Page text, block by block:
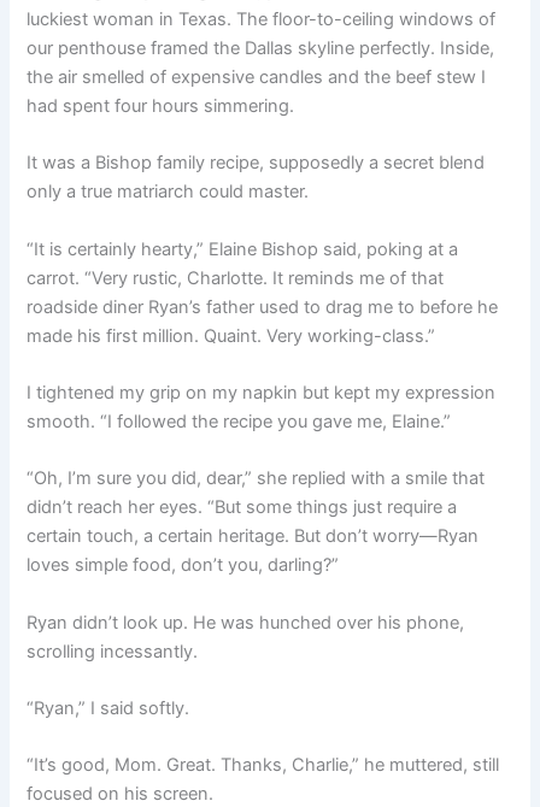
luckiest woman in Texas. The floor-to-ceiling windows of
our penthouse framed the Dallas skyline perfectly. Inside,
the air smelled of expensive candles and the beef stew I
had spent four hours simmering.
It was a Bishop family recipe, supposedly a secret blend
only a true matriarch could master.
“It is certainly hearty,” Elaine Bishop said, poking at a
carrot. “Very rustic, Charlotte. It reminds me of that
roadside diner Ryan’s father used to drag me to before he
made his first million. Quaint. Very working-class.”
I tightened my grip on my napkin but kept my expression
smooth. “I followed the recipe you gave me, Elaine.”
“Oh, I’m sure you did, dear,” she replied with a smile that
didn’t reach her eyes. “But some things just require a
certain touch, a certain heritage. But don’t worry—Ryan
loves simple food, don’t you, darling?”
Ryan didn’t look up. He was hunched over his phone,
scrolling incessantly.
“Ryan,” I said softly.
“It’s good, Mom. Great. Thanks, Charlie,” he muttered, still
focused on his screen.